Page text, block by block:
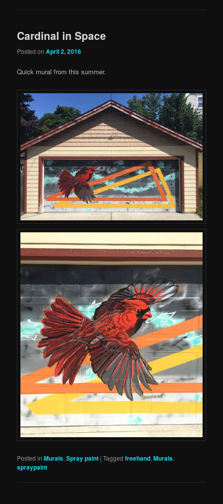
Cardinal in Space
Posted onApril 2, 2016
Quick mural from this summer.
Posted in Murals,Spray paint |Tagged freehand,Murals,
spraypaint